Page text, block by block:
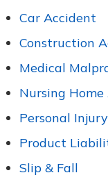
Car Accident
Construction
Medical
Nursing Home
Personal Injury
Product
Slip & Fall